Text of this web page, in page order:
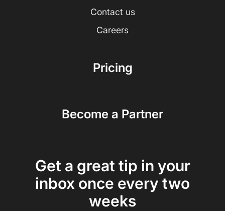
Contact us
Careers
Pricing
Become a Partner
Get a great tip in your
inbox once every two
weeks